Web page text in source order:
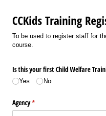
CCKids Training
To be used to register staff for
course.
Is this your first Child Welfare
Yes No
Agency*
(required)